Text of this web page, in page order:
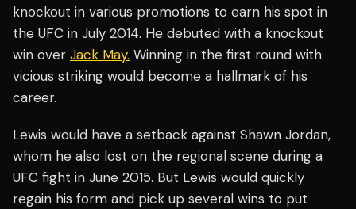
knockout in various promotions to earn his spot in
the UFC in July 2014. He debuted with a knockout
win over Jack May. Winning in the first round with
vicious striking would become a hallmark of his
career.
Lewis would have a setback against Shawn Jordan,
whom he also lost on the regional scene during a
UFC fight in June 2015. But Lewis would quickly
regain his form and pick up several wins to put